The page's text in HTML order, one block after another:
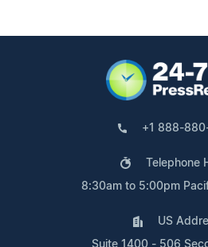
+1 888-
Telephone
8:30am to 5:00pm
US
Suite 1400 - 506